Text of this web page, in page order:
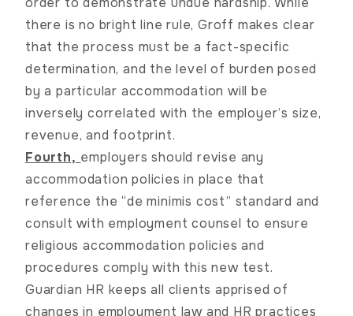
there is no bright line rule,Groff makes clear
that the process must be a fact-specific
determination, and the level of burden posed
by a particular accommodation will be
inversely correlated with the employer’s size,
revenue, and footprint.
Fourth, employers should revise any
accommodation policies in place that
reference the “de minimis cost” standard and
consult with employment counsel to ensure
religious accommodation policies and
procedures comply with this new test.
Guardian HR keeps all clients apprised of
changes in employment law and HR practices